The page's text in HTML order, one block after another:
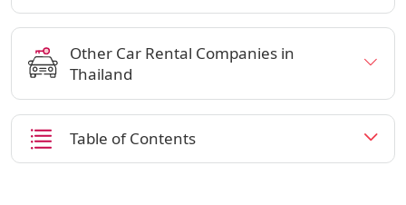
Other Car Rental Companies in
Thailand
Table of Contents